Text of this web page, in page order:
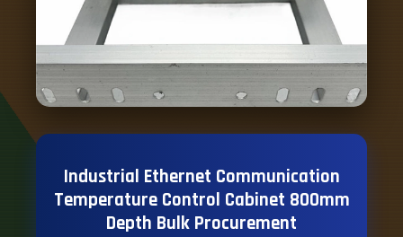
Industrial Ethernet Communication
Temperature Control Cabinet 800mm
Depth Bulk Procurement